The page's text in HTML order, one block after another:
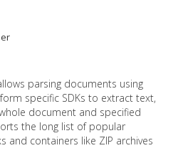
parsing documents using
specific SDKs to extract text,
document and specified
the long list of popular
and containers like ZIP archives